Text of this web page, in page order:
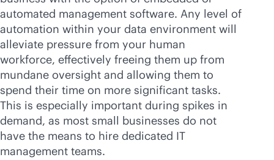
automated management software. Any level of
automation within your data environment will
alleviate pressure from your human
workforce, effectively freeing them up from
mundane oversight and allowing them to
spend their time on more significant tasks.
This is especially important during spikes in
demand, as most small businesses do not
have the means to hire dedicated IT
management teams.